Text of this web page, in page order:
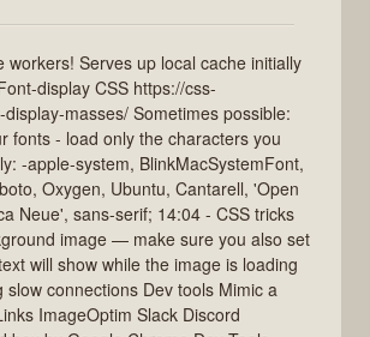
workers! Serves up local cache initially
display CSS https://css-
masses/ Sometimes possible:
fonts - load only the characters you
-apple-system, BlinkMacSystemFont,
Oxygen, Ubuntu, Cantarell, 'Open
Neue', sans-serif; 14:04 - CSS tricks
image — make sure you also set
will show while the image is loading
slow connections Dev tools Mimic a
ImageOptim Slack Discord